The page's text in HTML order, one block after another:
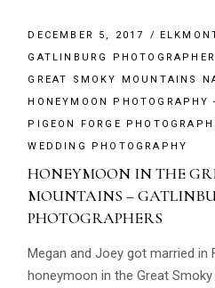
DECEMBER 5, 2017
GATLINBURG
GREAT SMOKY MOUNTAINS
HONEYMOON PHOTOGRAPHY
PIGEON FORGE
WEDDING PHOTOGRAPHY
HONEYMOON IN THE
MOUNTAINS –
PHOTOGRAPHERS
Megan and Joey got married in
honeymoon in the Great